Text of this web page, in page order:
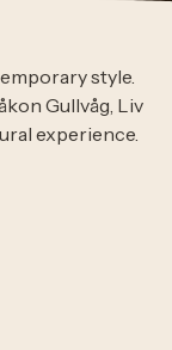
style.
Gullvåg, Liv
experience.